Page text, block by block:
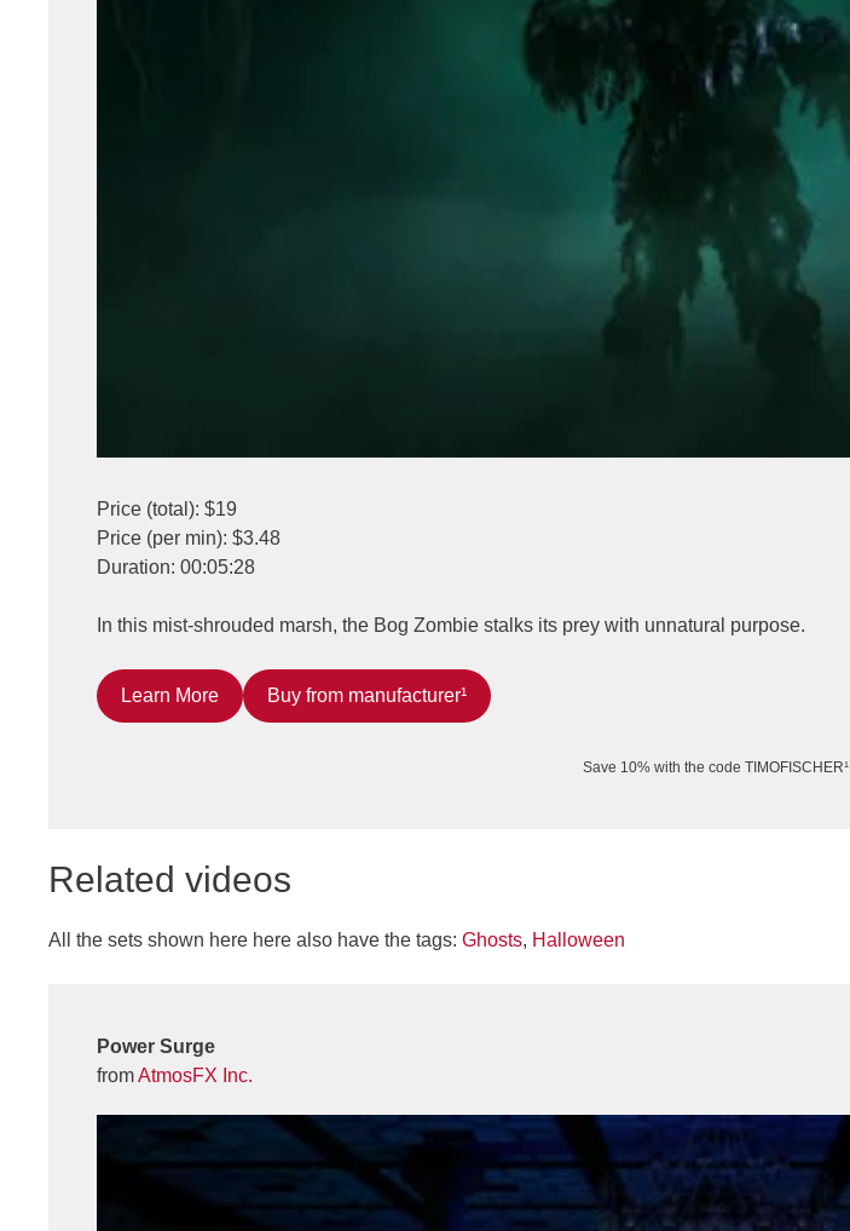
Price (total): $19
Price (per min): $3.48
Duration: 00:05:28
In this mist-shrouded marsh, the Bog Zombie stalks its prey with unnatural purpose.
Learn More Buy from manufacturer¹
Save 10% with the code TIMOFISCHER¹
Related videos
All the sets shown here here also have the tags: Ghosts, Halloween
Power Surge
fromAtmosFX Inc.